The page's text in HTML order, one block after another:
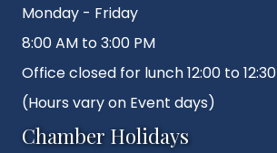
Monday - Friday
8:00 AM to 3:00 PM
Office closed for lunch 12:00 to 12:30
(Hours vary on Event days)
Chamber Holidays